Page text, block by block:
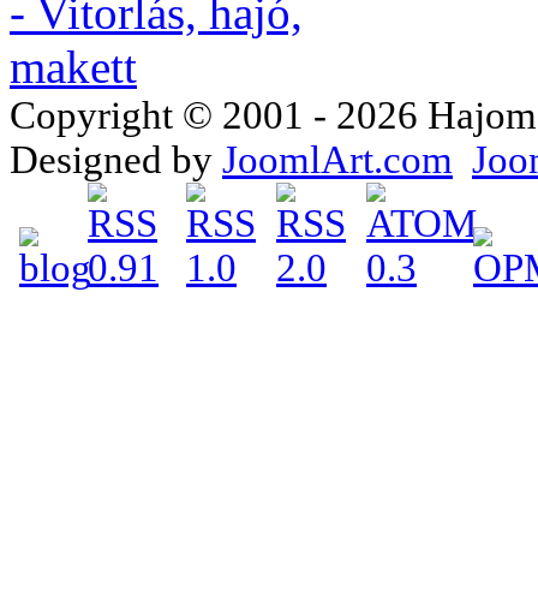
Copyright © 2001 - 2026
Designed by JoomlArt.com